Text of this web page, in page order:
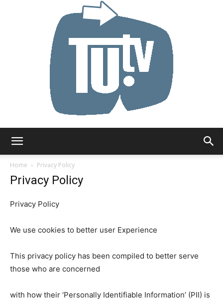
Home
Privacy Policy
Privacy Policy
Privacy Policy
We use cookies to better user Experience
This privacy policy has been compiled to better serve
those who are concerned
with how their ‘Personally Identifiable Information’ (PII) is